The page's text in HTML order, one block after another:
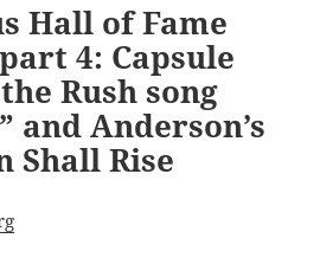
Hall of Fame
4: Capsule
Rush song
and Anderson’s
Shall Rise